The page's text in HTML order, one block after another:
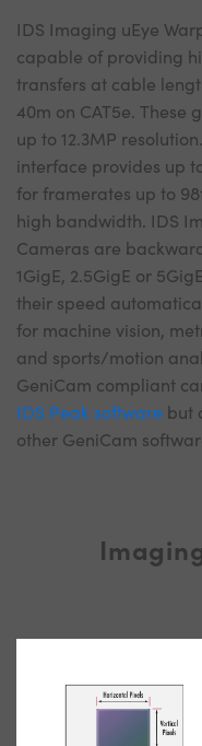
IDS Imaging uEye
capable of providing
transfers at cable
40m on CAT5e.
up to 12.3MP
interface provides up
for framerates up to
high bandwidth. IDS
Cameras are
1GigE, 2.5GigE or
their speed
for machine vision,
and sports/motion
GeniCam compliant
IDS Peak software but
other GeniCam